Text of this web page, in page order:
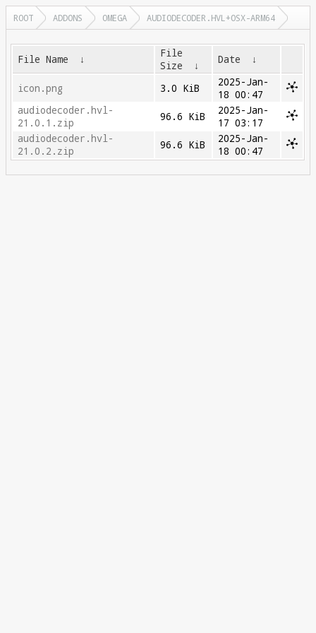
ROOT ADDONS OMEGA AUDIODECODER.HVL+OSX-ARM64
File Name ↓
File
Size
↓ Date ↓
icon.png 3.0 KiB
2025-Jan-
18 00:47
audiodecoder.hvl-
21.0.1.zip
96.6 KiB
2025-Jan-
17 03:17
audiodecoder.hvl-
21.0.2.zip
96.6 KiB
2025-Jan-
18 00:47